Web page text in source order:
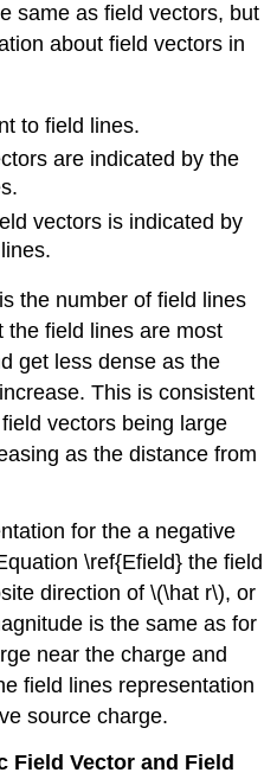
same as field vectors, but
about field vectors in
to field lines.
are indicated by the
vectors is indicated by
the number of field lines
the field lines are most
get less dense as the
This is consistent
vectors being large
as the distance from
for the a negative
\ref{Efield} the field
direction of \(\hat r\), or
is the same as for
near the charge and
field lines representation
source charge.
Field Vector and Field